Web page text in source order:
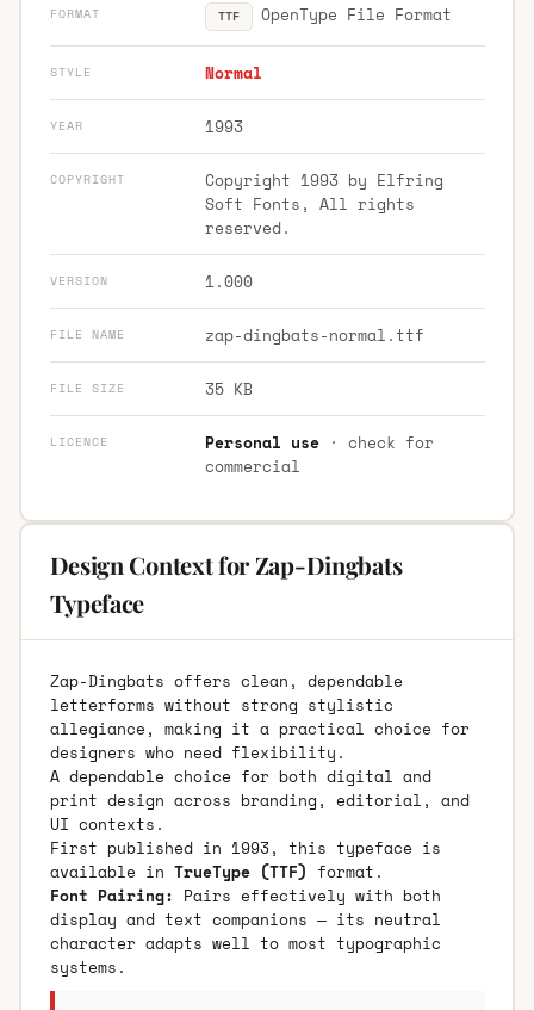
FORMAT TTF OpenType File Format
STYLE Normal
YEAR 1993
COPYRIGHT
Copyright 1993 by Elfring
Soft Fonts, All rights
reserved.
VERSION 1.000
FILE NAME zap-dingbats-normal.ttf
FILE SIZE 35 KB
LICENCE Personal use· check for
commercial
Design Context for Zap-Dingbats
Typeface
Zap-Dingbats offers clean, dependable
letterforms without strong stylistic
allegiance, making it a practical choice for
designers who need flexibility.
A dependable choice for both digital and
print design across branding, editorial, and
UI contexts.
First published in 1993, this typeface is
available in TrueType (TTF) format.
Font Pairing: Pairs effectively with both
display and text companions — its neutral
character adapts well to most typographic
systems.